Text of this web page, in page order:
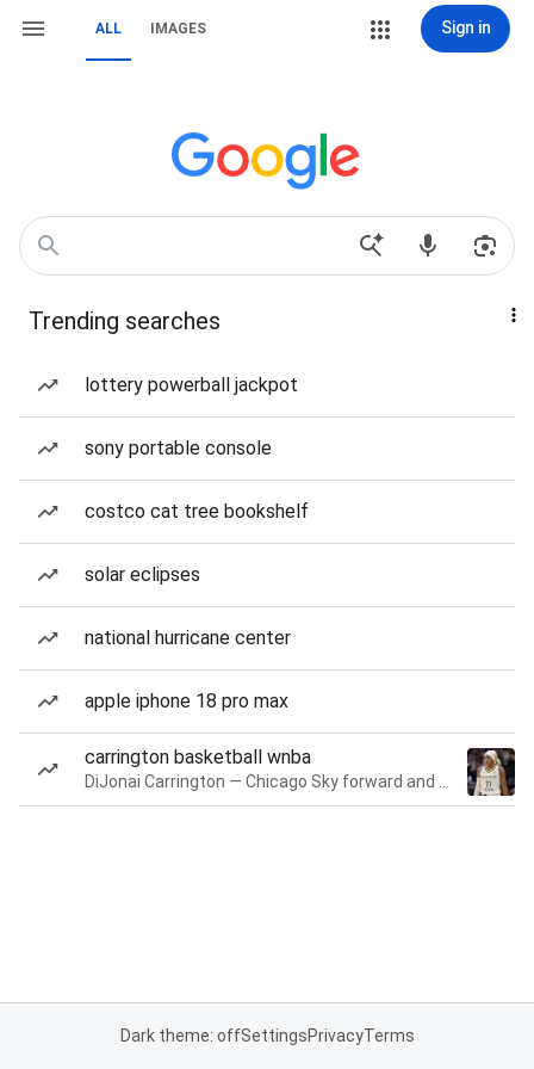
ALL IMAGES Sign in
Trending searches
lottery powerball jackpot
sony portable console
costco cat tree bookshelf
solar eclipses
national hurricane center
apple iphone 18 pro max
carrington basketball wnba
Dark theme: offSettingsPrivacyTerms